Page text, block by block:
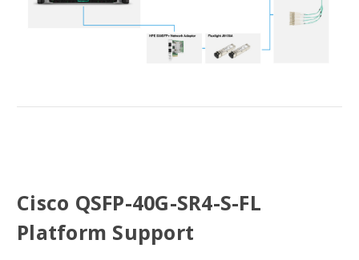
Cisco QSFP-40G-SR4-S-FL
Platform Support